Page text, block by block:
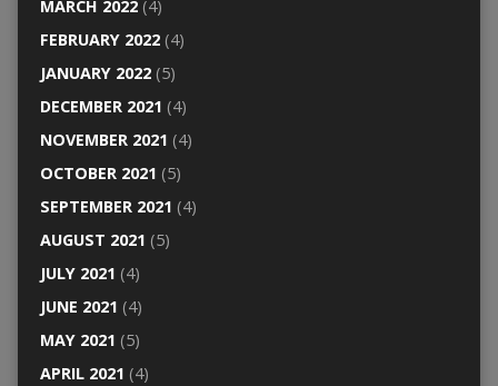
MARCH 2022(4)
FEBRUARY 2022(4)
JANUARY 2022(5)
DECEMBER 2021 (4)
NOVEMBER 2021 (4)
OCTOBER 2021 (5)
SEPTEMBER 2021 (4)
AUGUST 2021 (5)
JULY 2021 (4)
JUNE 2021 (4)
MAY 2021 (5)
APRIL 2021 (4)